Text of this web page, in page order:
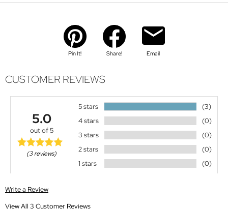
Pin It! Share! Email
CUSTOMER REVIEWS
5.0
out of 5
(3 reviews)
5 stars
(3)
4 stars
(0)
3 stars
(0)
2 stars
(0)
1 stars
(0)
Write a Review
View All 3 Customer Reviews